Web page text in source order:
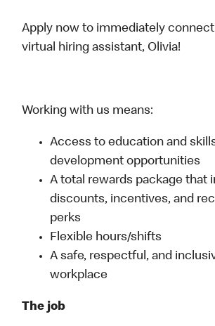
Apply now to immediately
virtual hiring assistant, Olivia!
Working with us means:
Access to education and
development opportunities
A total rewards package that
discounts, incentives, and
perks
Flexible hours/shifts
A safe, respectful, and
workplace
The job